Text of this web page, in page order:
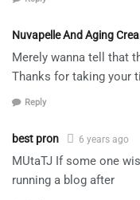
Nuvapelle And Aging
Merely wanna tell that
Thanks for taking your
Reply
best pron 6 years ago
MUtaTJ If some one
running a blog after